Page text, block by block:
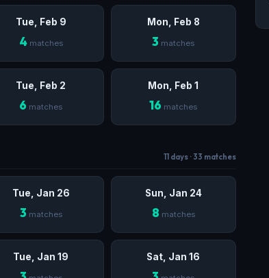
Tue, Feb 9
4matches
Mon, Feb 8
3 matches
Tue, Feb 2
6 matches
Mon, Feb 1
16 matches
11 days · 33 matches
Tue, Jan 26
3 matches
Sun, Jan 24
8 matches
Tue, Jan 19 Sat, Jan 16